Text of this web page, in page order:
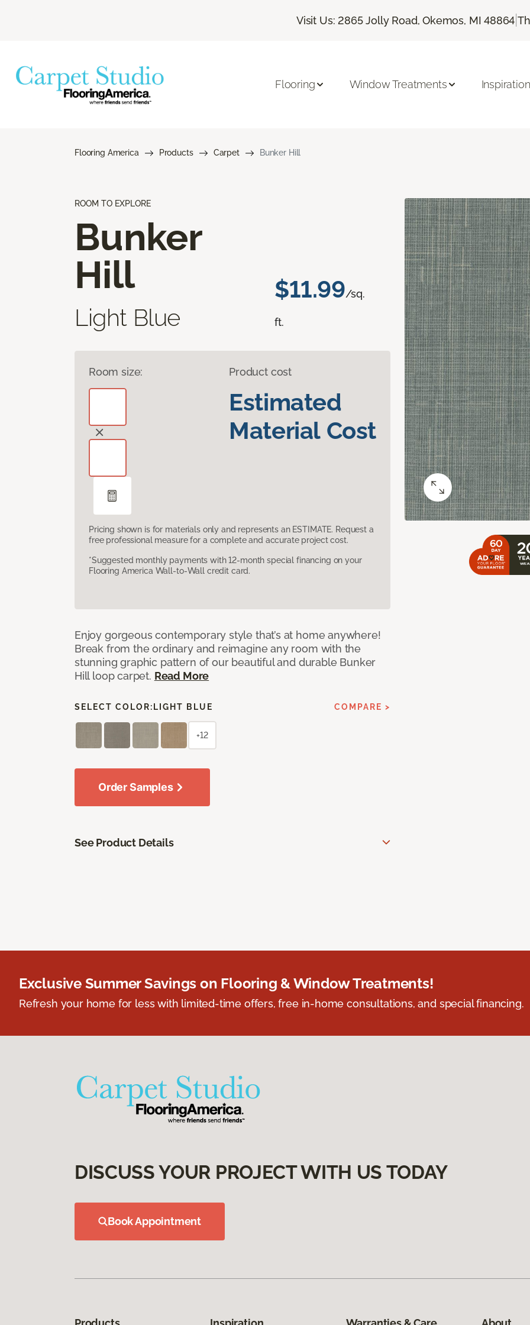
Visit Us: 2865 Jolly Road, Okemos, MI 48864 |
Flooring Window Treatments Inspiration
Flooring America Products Carpet Bunker Hill
ROOM TO EXPLORE
Bunker
Hill
Light Blue
$11.99/sq.
ft.
Room size: Product cost
Estimated
Material Cost
Pricing shown is for materials only and represents an ESTIMATE. Request a
free professional measure for a complete and accurate project cost.
*Suggested monthly payments with 12-month special financing on your
Flooring America Wall-to-Wall credit card.
Enjoy gorgeous contemporary style that’s at home anywhere!
Break from the ordinary and reimagine any room with the
stunning graphic pattern of our beautiful and durable Bunker
Hill loop carpet. Read More
SELECT COLOR: LIGHT BLUE COMPARE >
+12
Order Samples
See Product Details
Exclusive Summer Savings on Flooring & Window Treatments!
Refresh your home for less with limited-time offers, free in-home consultations, and special financing.
DISCUSS YOUR PROJECT WITH US TODAY
Book Appointment